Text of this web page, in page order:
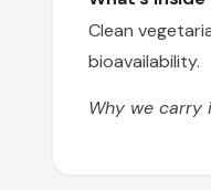
Clean
bioavailability.
Why we carry